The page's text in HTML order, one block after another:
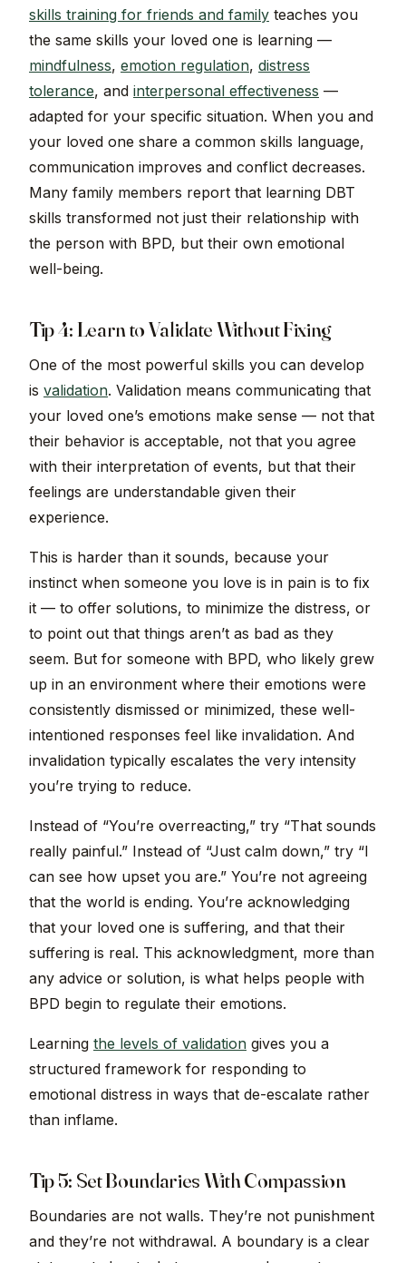
skills training for friends and family teaches you
the same skills your loved one is learning —
mindfulness, emotion regulation, distress
tolerance, and interpersonal effectiveness —
adapted for your specific situation. When you and
your loved one share a common skills language,
communication improves and conflict decreases.
Many family members report that learning DBT
skills transformed not just their relationship with
the person with BPD, but their own emotional
well-being.
Tip 4: Learn to Validate Without Fixing
One of the most powerful skills you can develop
is validation. Validation means communicating that
your loved one’s emotions make sense — not that
their behavior is acceptable, not that you agree
with their interpretation of events, but that their
feelings are understandable given their
experience.
This is harder than it sounds, because your
instinct when someone you love is in pain is to fix
it — to offer solutions, to minimize the distress, or
to point out that things aren’t as bad as they
seem. But for someone with BPD, who likely grew
up in an environment where their emotions were
consistently dismissed or minimized, these well-
intentioned responses feel like invalidation. And
invalidation typically escalates the very intensity
you’re trying to reduce.
Instead of “You’re overreacting,” try “That sounds
really painful.” Instead of “Just calm down,” try “I
can see how upset you are.” You’re not agreeing
that the world is ending. You’re acknowledging
that your loved one is suffering, and that their
suffering is real. This acknowledgment, more than
any advice or solution, is what helps people with
BPD begin to regulate their emotions.
Learning the levels of validation gives you a
structured framework for responding to
emotional distress in ways that de-escalate rather
than inflame.
Tip 5: Set Boundaries With Compassion
Boundaries are not walls. They’re not punishment
and they’re not withdrawal. A boundary is a clear